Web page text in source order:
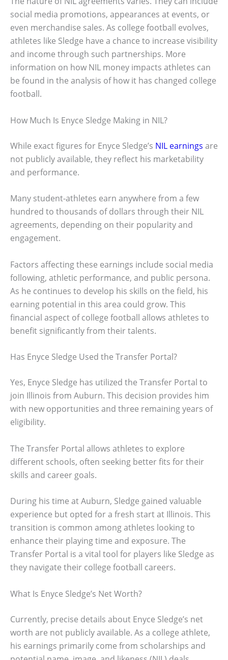
social media promotions, appearances at events, or
even merchandise sales. As college football evolves,
athletes like Sledge have a chance to increase visibility
and income through such partnerships. More
information on how NIL money impacts athletes can
be found in the analysis of how it has changed college
football.
How Much Is Enyce Sledge Making in NIL?
While exact figures for Enyce Sledge’s NIL earnings are
not publicly available, they reflect his marketability
and performance.
Many student-athletes earn anywhere from a few
hundred to thousands of dollars through their NIL
agreements, depending on their popularity and
engagement.
Factors affecting these earnings include social media
following, athletic performance, and public persona.
As he continues to develop his skills on the field, his
earning potential in this area could grow. This
financial aspect of college football allows athletes to
benefit significantly from their talents.
Has Enyce Sledge Used the Transfer Portal?
Yes, Enyce Sledge has utilized the Transfer Portal to
join Illinois from Auburn. This decision provides him
with new opportunities and three remaining years of
eligibility.
The Transfer Portal allows athletes to explore
different schools, often seeking better fits for their
skills and career goals.
During his time at Auburn, Sledge gained valuable
experience but opted for a fresh start at Illinois. This
transition is common among athletes looking to
enhance their playing time and exposure. The
Transfer Portal is a vital tool for players like Sledge as
they navigate their college football careers.
What Is Enyce Sledge’s Net Worth?
Currently, precise details about Enyce Sledge’s net
worth are not publicly available. As a college athlete,
his earnings primarily come from scholarships and